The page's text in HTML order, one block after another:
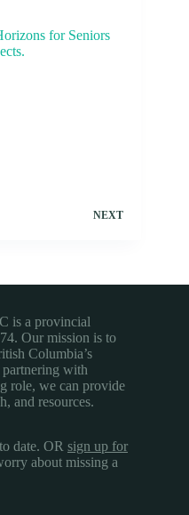
for Seniors
NEXT
is a provincial
Our mission is to
Columbia’s
with
role, we can provide
and resources.
date. OR sign up for
about missing a